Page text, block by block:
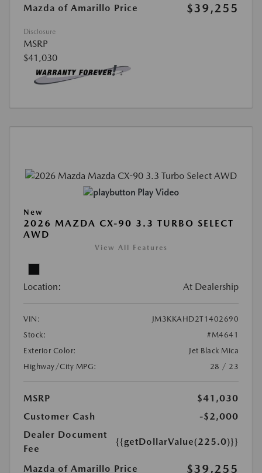
Mazda of Amarillo Price $39,255
Disclosure
MSRP
$41,030
Play Video
New
2026 MAZDA CX-90 3.3 TURBO SELECT
AWD
View All Features
Location: At Dealership
VIN:
JM3KKAHD2T1402690
Stock:
#M4641
Exterior Color:
Jet Black Mica
Highway/City MPG:
28 / 23
MSRP
$41,030
Customer Cash
-$2,000
Dealer Document
Fee
{{getDollarValue(225.0)}}
Mazda of Amarillo Price $39,255